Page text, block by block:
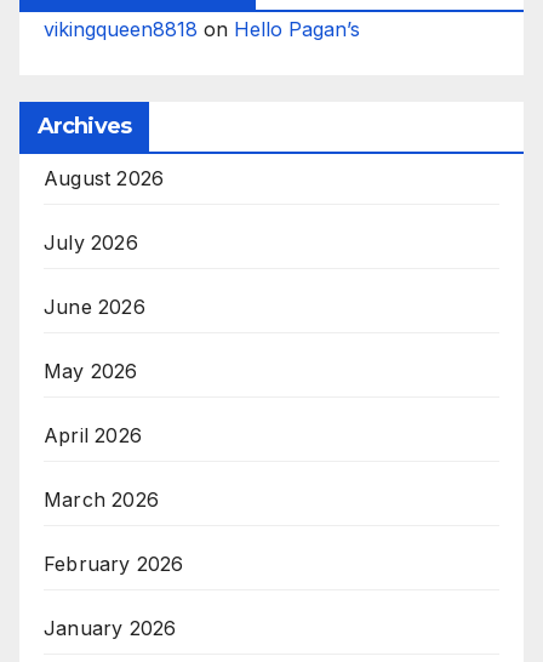
vikingqueen8818 on Hello Pagan’s
Archives
August 2026
July 2026
June 2026
May 2026
April 2026
March 2026
February 2026
January 2026